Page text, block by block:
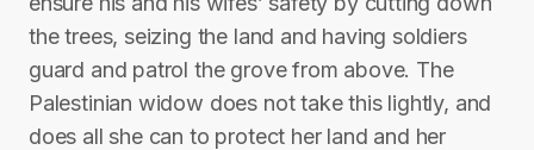
the trees, seizing the land and having soldiers
guard and patrol the grove from above. The
Palestinian widow does not take this lightly, and
does all she can to protect her land and her